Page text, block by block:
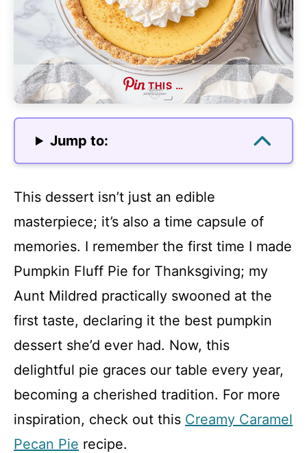
THIS …
Jump to:
This dessert isn’t just an edible
masterpiece; it’s also a time capsule of
memories. I remember the first time I made
Pumpkin Fluff Pie for Thanksgiving; my
Aunt Mildred practically swooned at the
first taste, declaring it the best pumpkin
dessert she’d ever had. Now, this
delightful pie graces our table every year,
becoming a cherished tradition. For more
inspiration, check out this Creamy Caramel
Pecan Pie recipe.